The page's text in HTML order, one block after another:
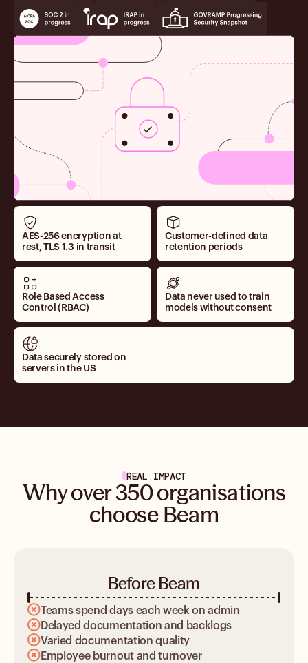
AES-256 encryption at
rest, TLS 1.3 in transit
Customer-defined data
retention periods
Role Based Access
Control (RBAC)
Data never used to train
models without consent
Data securely stored on
servers in the US
REAL IMPACT
Why over 350 organisations
choose Beam
Before Beam
Teams spend days each week on admin
Delayed documentation and backlogs
Varied documentation quality
Employee burnout and turnover